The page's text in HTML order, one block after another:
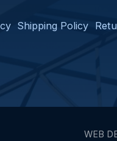
Shipping Policy
WEB